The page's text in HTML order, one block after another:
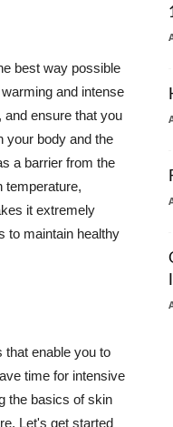
best way possible
and intense
and ensure that you
your body and the
a barrier from the
temperature,
it extremely
to maintain healthy
enable you to
time for intensive
the basics of skin
Let's get started